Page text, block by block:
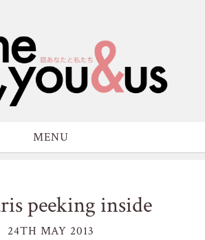
MENU
peeking inside
24TH MAY 2013